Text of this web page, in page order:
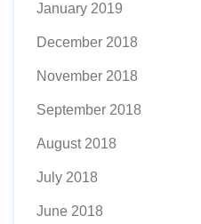
January 2019
December 2018
November 2018
September 2018
August 2018
July 2018
June 2018